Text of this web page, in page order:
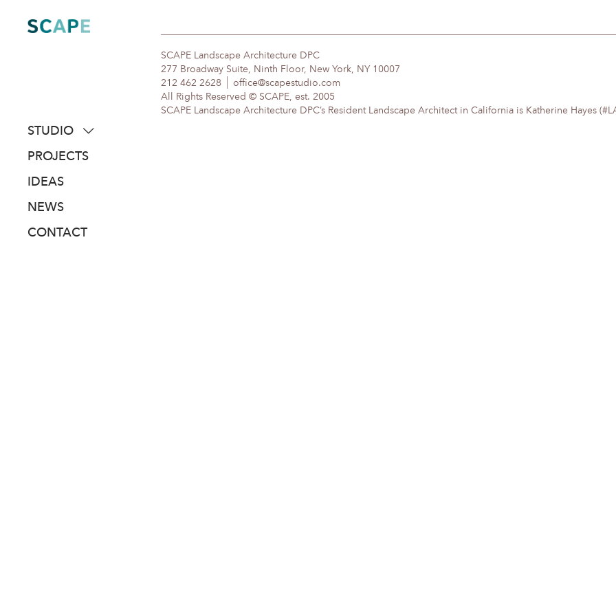
content
STUDIO
about
people
awards
PROJECTS
IDEAS
NEWS
CONTACT
SCAPE Landscape Architecture DPC
277 Broadway Suite, Ninth Floor, New York, NY 10007
212 462 2628
office@scapestudio.com
All Rights Reserved © SCAPE, est. 2005
SCAPE Landscape Architecture DPC’s Resident Landscape Architect in California is Katherine Hayes